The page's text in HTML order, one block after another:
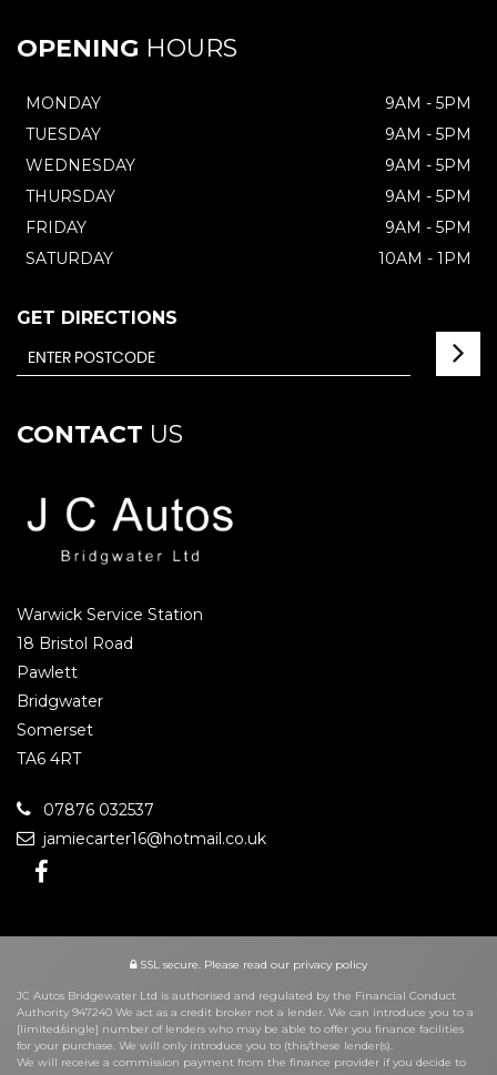
OPENING HOURS
MONDAY
9AM - 5PM
TUESDAY
9AM - 5PM
WEDNESDAY
9AM - 5PM
THURSDAY
9AM - 5PM
FRIDAY
9AM - 5PM
SATURDAY
10AM - 1PM
GET DIRECTIONS
CONTACT US
Warwick Service Station
18 Bristol Road
Pawlett
Bridgwater
Somerset
TA6 4RT
07876 032537
jamiecarter16@hotmail.co.uk
SSL secure. Please read our privacy policy
JC Autos Bridgewater Ltd is authorised and regulated by the Financial Conduct
Authority 947240 We act as a credit broker not a lender. We can introduce you to a
[limited/single] number of lenders who may be able to offer you finance facilities
for your purchase. We will only introduce you to (this/these lender(s).
We will receive a commission payment from the finance provider if you decide to